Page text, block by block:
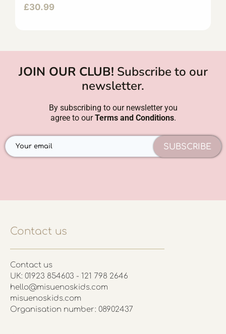
£30.99
JOIN OUR CLUB! Subscribe to our
newsletter.
By subscribing to our newsletter you
agree to ourTerms and Conditions.
SUBSCRIBE
Contact us
Contact us
UK: 01923 854603 - 121 798 2646
hello@misuenoskids.com
misuenoskids.com
Organisation number: 08902437